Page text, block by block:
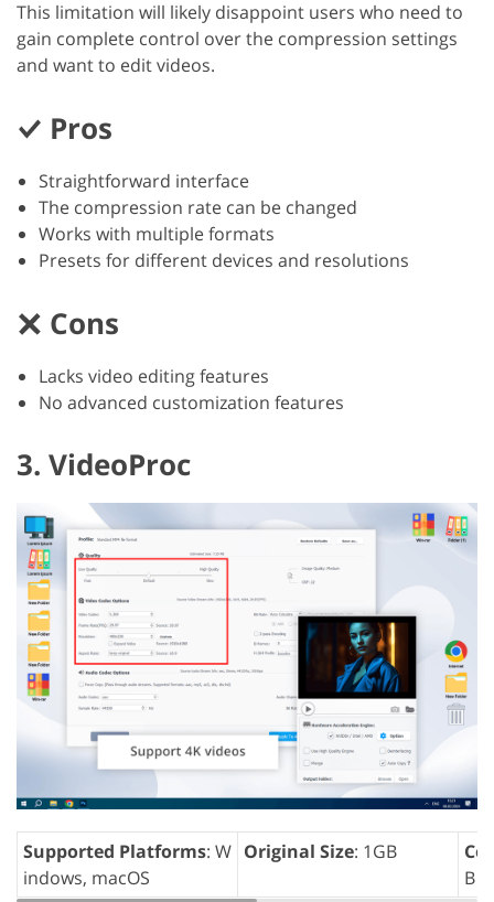
This limitation will likely disappoint users who need to
gain complete control over the compression settings
and want to edit videos.
Pros
Straightforward interface
The compression rate can be changed
Works with multiple formats
Presets for different devices and resolutions
Cons
Lacks video editing features
No advanced customization features
3. VideoProc
Supported Platforms: W
indows, macOS
Original Size: 1GB
B